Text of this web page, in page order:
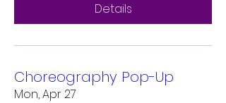
Details
Choreography Pop-Up
Mon, Apr 27